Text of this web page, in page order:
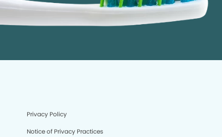
Privacy Policy
Notice of Privacy Practices